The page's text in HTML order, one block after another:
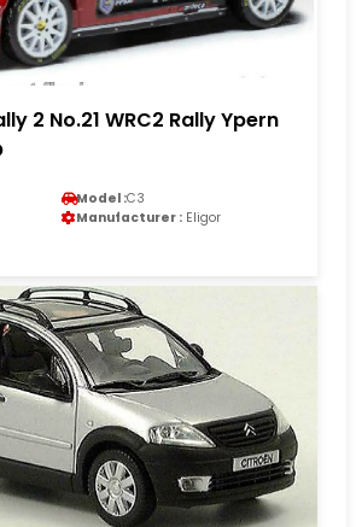
2 No.21 WRC2 Rally Ypern
Model :C3
Manufacturer : Eligor